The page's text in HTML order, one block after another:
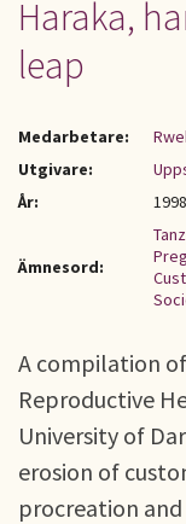
UPPHOVSRÄTT
KONTAKT
Haraka,
leap
Medarbetare:
Utgivare:
År:
1998
Ämnesord:
A compilation
Reproductive
University of
erosion of
procreation